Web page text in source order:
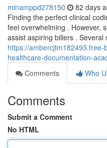
minamppd278150 82 days
Finding the perfect clinical
feel overwhelming . However,
assist aspiring billers .
https://
healthcare-documentation-
Comments
Who
Comments
Submit a Comment
No HTML